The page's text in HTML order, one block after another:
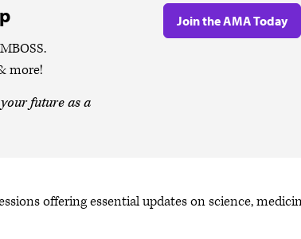
more!
future as a
Join the AMA Today
offering essential updates on science,